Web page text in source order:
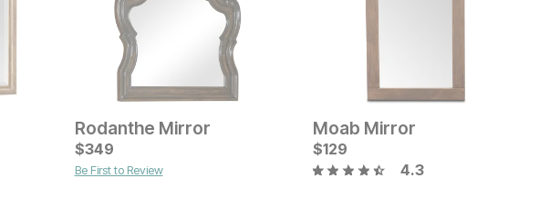
Current Price
$299 Current Price
$149
Rodanthe Mirror
$349
Be First to Review
Moab Mirror
$129
4.3